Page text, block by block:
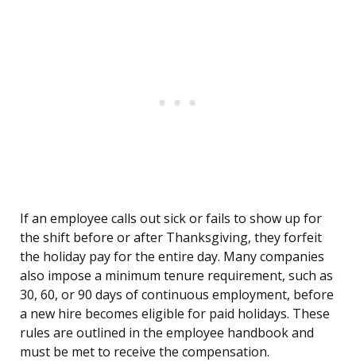
If an employee calls out sick or fails to show up for
the shift before or after Thanksgiving, they forfeit
the holiday pay for the entire day. Many companies
also impose a minimum tenure requirement, such as
30, 60, or 90 days of continuous employment, before
a new hire becomes eligible for paid holidays. These
rules are outlined in the employee handbook and
must be met to receive the compensation.